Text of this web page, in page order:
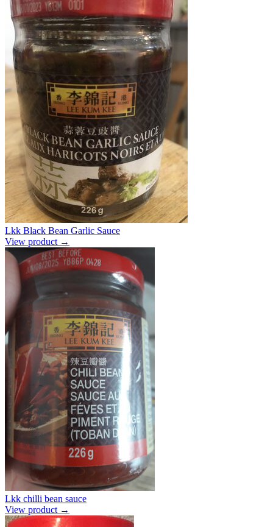
Lkk Black Bean Garlic Sauce
View product →
Lkk chilli bean sauce
View product →